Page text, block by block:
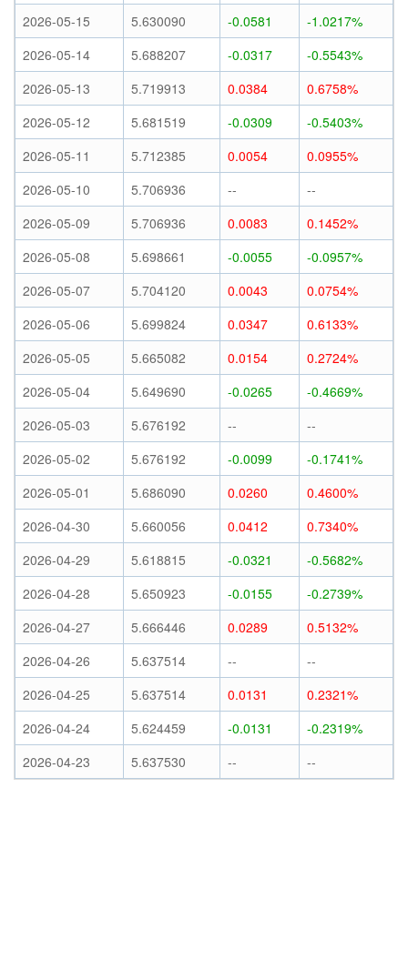
2026-05-15
5.630090 -0.0581
-1.0217%
2026-05-14
5.688207 -0.0317
-0.5543%
2026-05-13
5.719913 0.0384
0.6758%
2026-05-12
5.681519 -0.0309
-0.5403%
2026-05-11
5.712385 0.0054
0.0955%
2026-05-10
5.706936 --
--
2026-05-09
5.706936 0.0083
0.1452%
2026-05-08
5.698661 -0.0055
-0.0957%
2026-05-07
5.704120 0.0043
0.0754%
2026-05-06
5.699824 0.0347
0.6133%
2026-05-05
5.665082 0.0154
0.2724%
2026-05-04
5.649690 -0.0265
-0.4669%
2026-05-03
5.676192 --
--
2026-05-02
5.676192 -0.0099
-0.1741%
2026-05-01
5.686090 0.0260
0.4600%
2026-04-30
5.660056 0.0412
0.7340%
2026-04-29
5.618815 -0.0321
-0.5682%
2026-04-28
5.650923 -0.0155
-0.2739%
2026-04-27
5.666446 0.0289
0.5132%
2026-04-26
5.637514 --
--
2026-04-25
5.637514 0.0131
0.2321%
2026-04-24
5.624459 -0.0131
-0.2319%
2026-04-23
5.637530 -- --